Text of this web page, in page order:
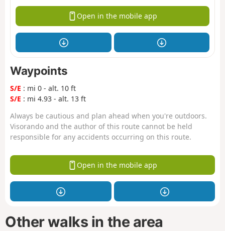
Open in the mobile app
Waypoints
S/E : mi 0 - alt. 10 ft
S/E : mi 4.93 - alt. 13 ft
Always be cautious and plan ahead when you're outdoors.
Visorando and the author of this route cannot be held
responsible for any accidents occurring on this route.
Open in the mobile app
Other walks in the area